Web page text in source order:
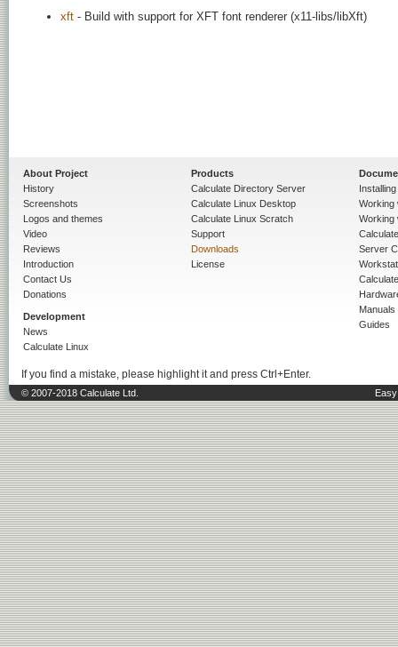
xft - Build with support for XFT font renderer (x11-libs/libXft)
About Project
History
Screenshots
Logos and themes
Video
Reviews
Introduction
Contact Us
Donations
Development
News
Calculate Linux
Products
Calculate Directory Server
Calculate Linux Desktop
Calculate Linux Scratch
Support
Downloads
License
Working
Working
Server
Manuals
Guides
If you find a mistake, please highlight it and press Ctrl+Enter.
© 2007-2018 Calculate Ltd.